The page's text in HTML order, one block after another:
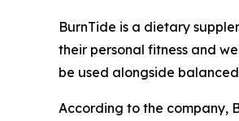
BurnTide is a dietary
their personal fitness and
be used alongside
According to the company,